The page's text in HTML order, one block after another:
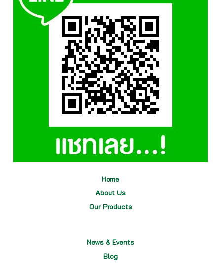
Home
About Us
OurProducts
News & Events
Blog